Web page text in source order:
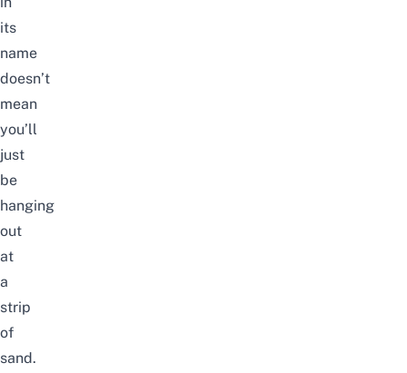
its
name
doesn’t
mean
you’ll
just
be
hanging
out
at
a
strip
of
sand.